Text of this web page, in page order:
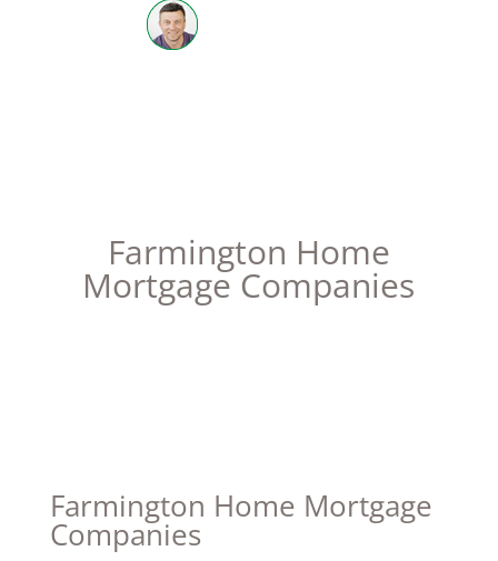
Farmington Home
Mortgage Companies
Farmington Home Mortgage
Companies